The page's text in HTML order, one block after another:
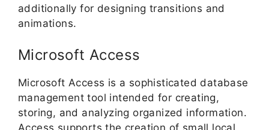
additionally for designing transitions and
animations.
Microsoft Access
Microsoft Access is a sophisticated database
management tool intended for creating,
storing, and analyzing organized information.
Access supports the creation of small local